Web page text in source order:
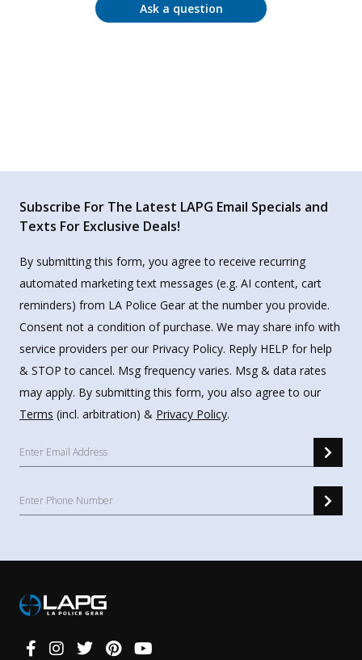
Ask a question
Subscribe For The Latest LAPG Email Specials and
Texts For Exclusive Deals!
By submitting this form, you agree to receive recurring
automated marketing text messages (e.g. AI content, cart
reminders) from LA Police Gear at the number you provide.
Consent not a condition of purchase. We may share info with
service providers per our Privacy Policy. Reply HELP for help
& STOP to cancel. Msg frequency varies. Msg & data rates
may apply. By submitting this form, you also agree to our
Terms (incl. arbitration) & Privacy Policy.
Connect